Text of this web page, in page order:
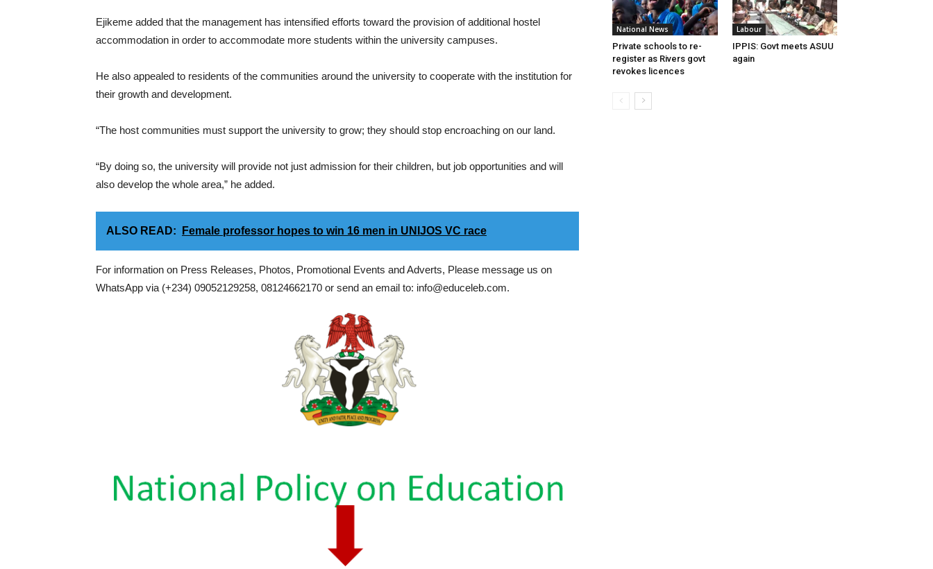
Ejikeme added that the management has intensified efforts toward the provision of additional hostel
accommodation in order to accommodate more students within the university campuses.
He also appealed to residents of the communities around the university to cooperate with the institution for
their growth and development.
“The host communities must support the university to grow; they should stop encroaching on our land.
“By doing so, the university will provide not just admission for their children, but job opportunities and will
also develop the whole area,” he added.
ALSO READ: Female professor hopes to win 16 men in UNIJOS VC race
For information on Press Releases, Photos, Promotional Events and Adverts, Please message us on
WhatsApp via (+234) 09052129258, 08124662170 or send an email to: info@educeleb.com.
National News
Private schools to re-
register as Rivers govt
revokes licences
Labour
IPPIS: Govt meets ASUU
again